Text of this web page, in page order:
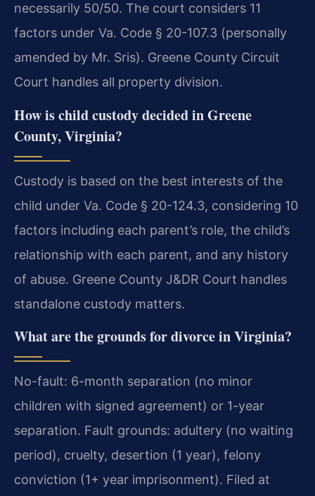
necessarily 50/50. The court considers 11
factors under Va. Code § 20-107.3 (personally
amended by Mr. Sris). Greene County Circuit
Court handles all property division.
How is child custody decided in Greene
County, Virginia?
Custody is based on the best interests of the
child under Va. Code § 20-124.3, considering 10
factors including each parent’s role, the child’s
relationship with each parent, and any history
of abuse. Greene County J&DR Court handles
standalone custody matters.
What are the grounds for divorce in Virginia?
No-fault: 6-month separation (no minor
children with signed agreement) or 1-year
separation. Fault grounds: adultery (no waiting
period), cruelty, desertion (1 year), felony
conviction (1+ year imprisonment). Filed at